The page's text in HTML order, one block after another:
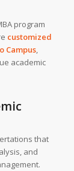
program
customized
Campus,
academic
that
and